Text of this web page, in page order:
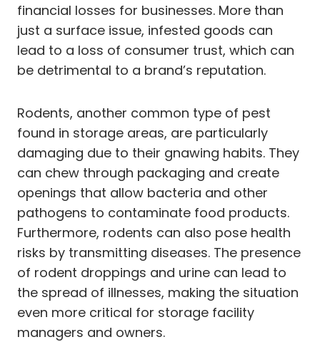
financial losses for businesses. More than
just a surface issue, infested goods can
lead to a loss of consumer trust, which can
be detrimental to a brand’s reputation.
Rodents, another common type of pest
found in storage areas, are particularly
damaging due to their gnawing habits. They
can chew through packaging and create
openings that allow bacteria and other
pathogens to contaminate food products.
Furthermore, rodents can also pose health
risks by transmitting diseases. The presence
of rodent droppings and urine can lead to
the spread of illnesses, making the situation
even more critical for storage facility
managers and owners.